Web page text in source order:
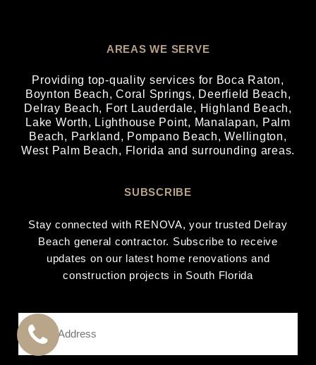
AREAS WE SERVE
Providing top-quality services for Boca Raton,
Boynton Beach, Coral Springs, Deerfield Beach,
Delray Beach, Fort Lauderdale, Highland Beach,
Lake Worth, Lighthouse Point, Manalapan, Palm
Beach, Parkland , Pompano Beach,Wellington,
West Palm Beach, Florida and surrounding areas.
SUBSCRIBE
Stay connected with RENOVA, your trusted Delray
Beach general contractor. Subscribe to receive
updates on our latest home renovations and
construction projects in South Florida
CALL